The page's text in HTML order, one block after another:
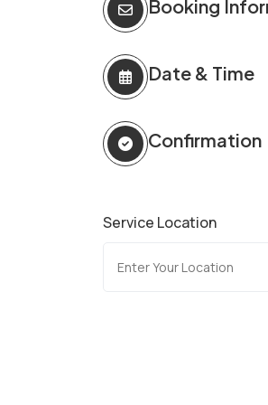
Booking
Date & Time
Confirmation
Service Location